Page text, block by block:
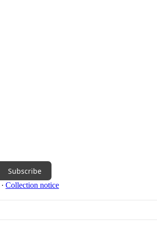
Subscribe
∙ Collection notice